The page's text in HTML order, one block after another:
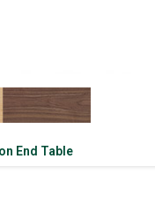
End Table